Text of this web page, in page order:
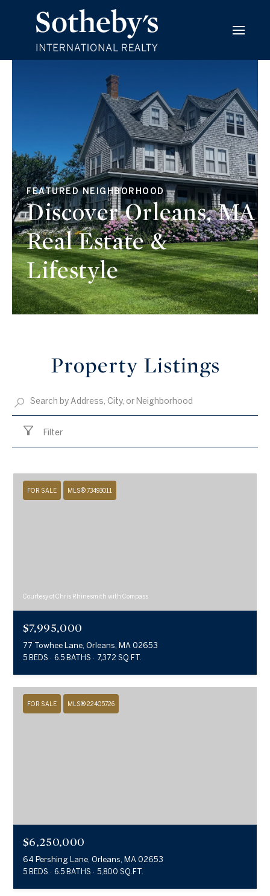
FEATURED NEIGHBORHOOD
Discover Orleans, MA
Real Estate &
Lifestyle
Property Listings
Filter
FOR SALE MLS® 73493011
Courtesy of Chris Rhinesmith with Compass
$7,995,000
77 Towhee Lane, Orleans, MA 02653
5 BEDS 6.5 BATHS 7,372 SQ.FT.
FOR SALE MLS® 22405726
$6,250,000
64 Pershing Lane, Orleans, MA 02653
5 BEDS 6.5 BATHS 5,800 SQ.FT.